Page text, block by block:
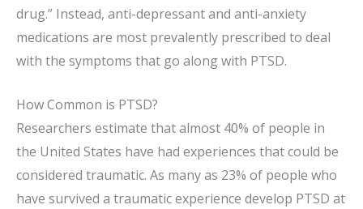
drug.” Instead, anti-depressant and anti-anxiety
medications are most prevalently prescribed to deal
with the symptoms that go along with PTSD.
How Common is PTSD?
Researchers estimate that almost 40% of people in
the United States have had experiences that could be
considered traumatic. As many as 23% of people who
have survived a traumatic experience develop PTSD at